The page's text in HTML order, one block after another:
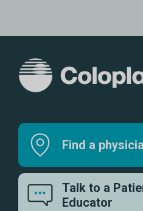
Find a
Talk to a
Educator